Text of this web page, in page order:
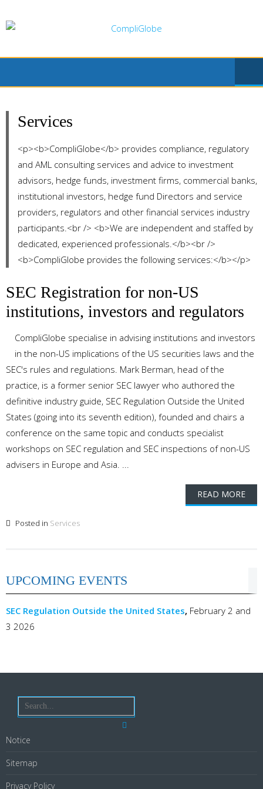
to
Services
<p><b>CompliGlobe</b> provides compliance, regulatory
and AML consulting services and advice to investment
advisors, hedge funds, investment firms, commercial banks,
institutional investors, hedge fund Directors and service
providers, regulators and other financial services industry
participants.<br /> <b>We are independent and staffed by
dedicated, experienced professionals.</b><br />
<b>CompliGlobe provides the following services:</b></p>
SEC Registration for non-US
institutions, investors and regulators
CompliGlobe specialise in advising institutions and investors
in the non-US implications of the US securities laws and the
SEC's rules and regulations. Mark Berman, head of the
practice, is a former senior SEC lawyer who authored the
definitive industry guide, SEC Regulation Outside the United
States (going into its seventh edition), founded and chairs a
conference on the same topic and conducts specialist
workshops on SEC regulation and SEC inspections of non-US
advisers in Europe and Asia. ...
READ MORE
Posted in Services
UPCOMING EVENTS
SEC Regulation Outside the United States, February 2 and
3 2026
Notice
Sitemap
Privacy Policy